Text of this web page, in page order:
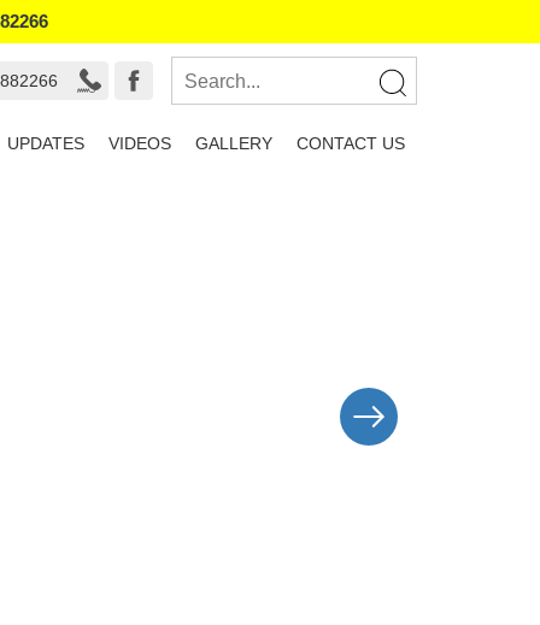
UPDATES VIDEOS GALLERY CONTACT US